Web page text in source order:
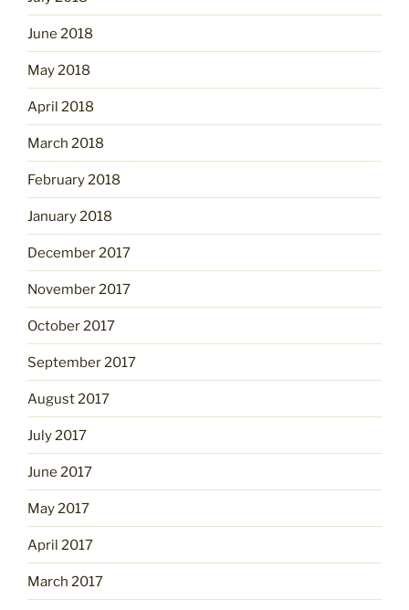
June 2018
May 2018
April 2018
March 2018
February 2018
January 2018
December 2017
November 2017
October 2017
September 2017
August 2017
July 2017
June 2017
May 2017
April 2017
March 2017